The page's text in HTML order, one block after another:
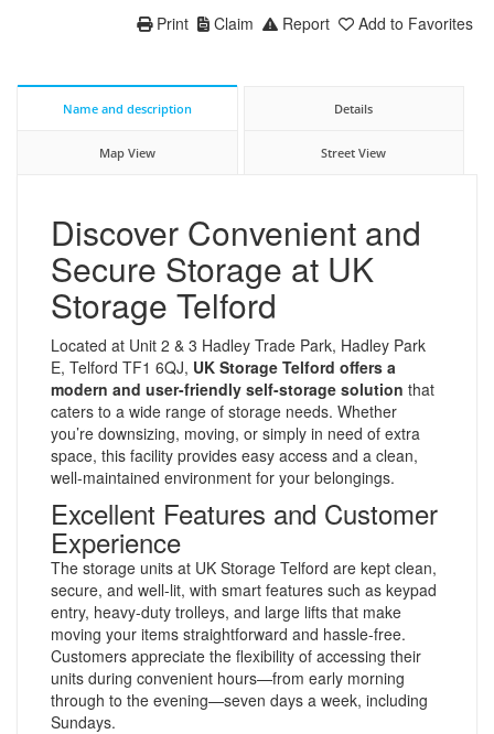
Add to Favorites
Report
Claim
Print
Name and description Details
Map View Street View
Discover Convenient and
Secure Storage at UK
Storage Telford
Located at Unit 2 & 3 Hadley Trade Park, Hadley Park
E, Telford TF1 6QJ, UK Storage Telford offers a
modern and user-friendly self-storage solution that
caters to a wide range of storage needs. Whether
you’re downsizing, moving, or simply in need of extra
space, this facility provides easy access and a clean,
well-maintained environment for your belongings.
Excellent Features and Customer
Experience
The storage units at UK Storage Telford are kept clean,
secure, and well-lit, with smart features such as keypad
entry, heavy-duty trolleys, and large lifts that make
moving your items straightforward and hassle-free.
Customers appreciate the flexibility of accessing their
units during convenient hours—from early morning
through to the evening—seven days a week, including
Sundays.